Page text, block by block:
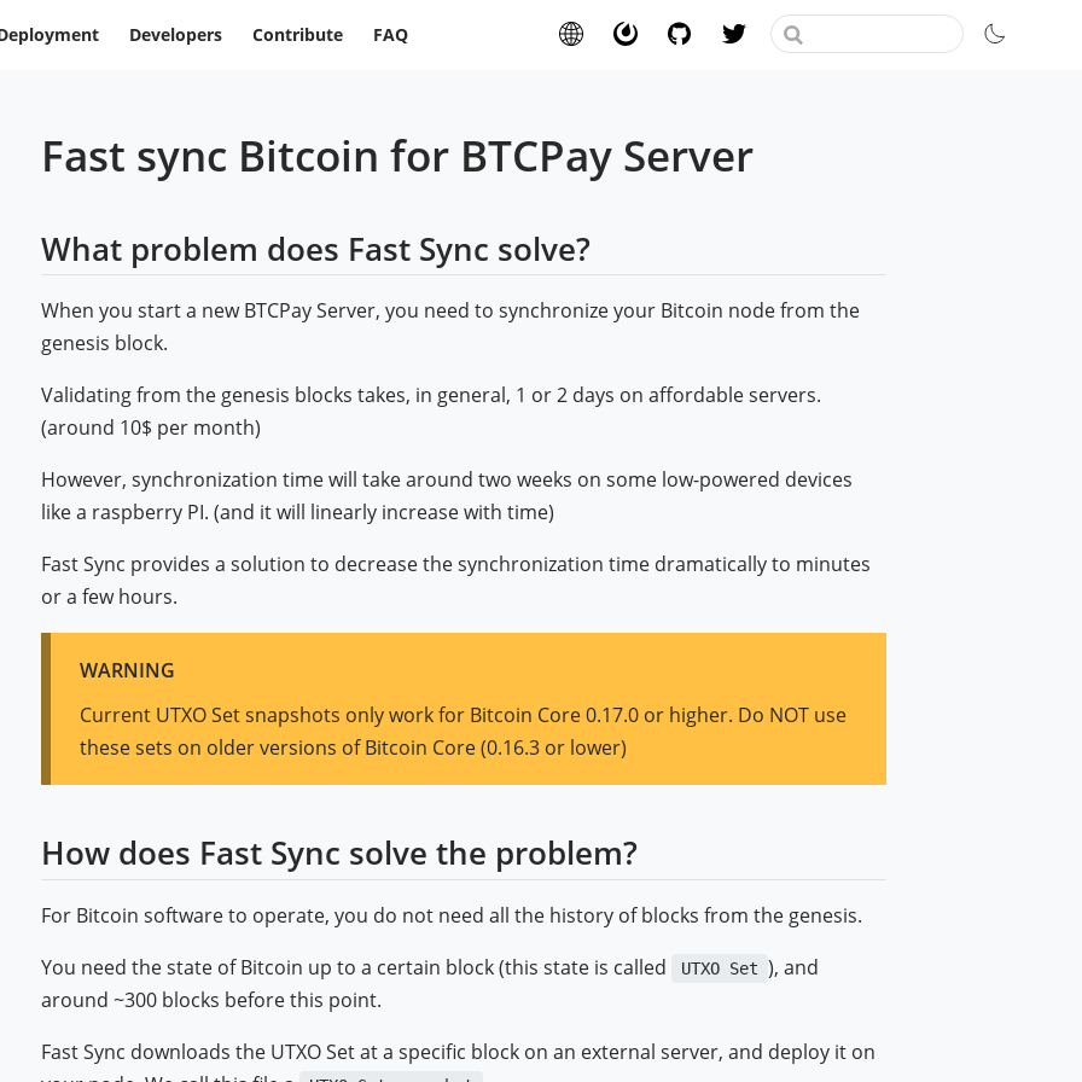
Developers Contribute FAQ
Fast sync Bitcoin for BTCPay Server
What problem does Fast Sync solve?
When you start a new BTCPay Server, you need to synchronize your Bitcoin node from the
genesis block.
Validating from the genesis blocks takes, in general, 1 or 2 days on affordable servers.
(around 10$ per month)
However, synchronization time will take around two weeks on some low-powered devices
like a raspberry PI. (and it will linearly increase with time)
Fast Sync provides a solution to decrease the synchronization time dramatically to minutes
or a few hours.
WARNING
Current UTXO Set snapshots only work for Bitcoin Core 0.17.0 or higher. Do NOT use
these sets on older versions of Bitcoin Core (0.16.3 or lower)
How does Fast Sync solve the problem?
For Bitcoin software to operate, you do not need all the history of blocks from the genesis.
You need the state of Bitcoin up to a certain block (this state is called
UTXO Set ), and
around ~300 blocks before this point.
Fast Sync downloads the UTXO Set at a specific block on an external server, and deploy it on